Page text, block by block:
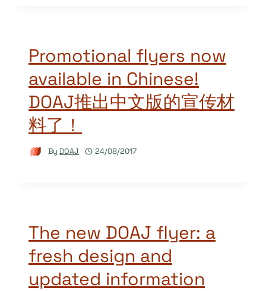
Promotional flyers now
available in Chinese!
DOAJ推出中文版的宣传材
料了！
By DOAJ 24/08/2017
The new DOAJ flyer: a
fresh design and
updated information